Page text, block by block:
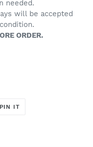
needed.
will be accepted
ORDER.
PIN IT